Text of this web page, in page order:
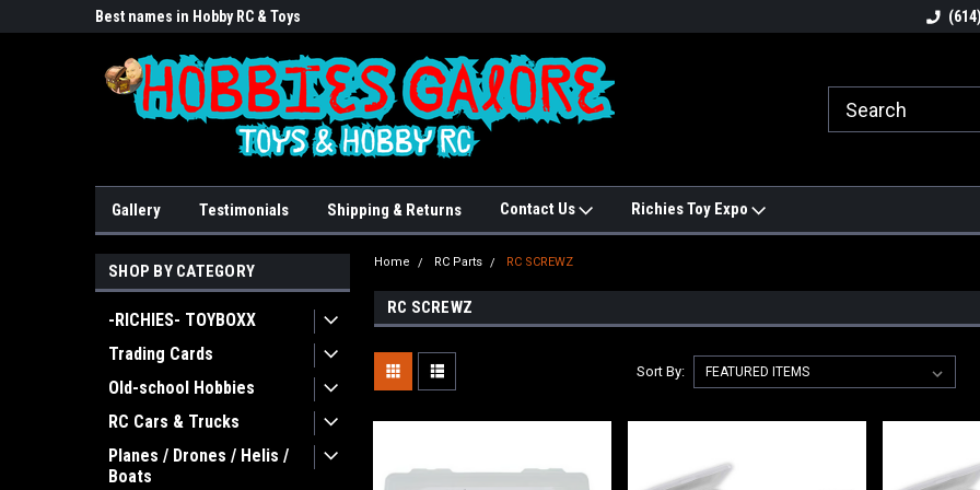
Best names in Hobby RC & Toys Best names in
Gallery Testimonials Shipping & Returns Contact Us Richies Toy Expo
SHOP BY CATEGORY
-RICHIES- TOYBOXX
Trading Cards
Old-school Hobbies
RC Cars & Trucks
Planes / Drones / Helis /
Boats
Home RC Parts RC SCREWZ
RC SCREWZ
Sort By: